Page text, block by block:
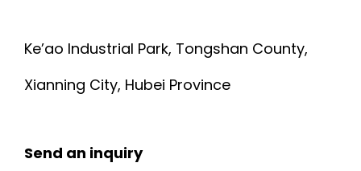
Ke’ao Industrial Park, Tongshan County,
Xianning City, Hubei Province
Send an inquiry